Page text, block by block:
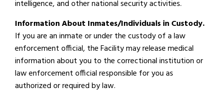
intelligence, and other national security activities.
Information About Inmates/Individuals in Custody.
If you are an inmate or under the custody of a law
enforcement official, the Facility may release medical
information about you to the correctional institution or
law enforcement official responsible for you as
authorized or required by law.